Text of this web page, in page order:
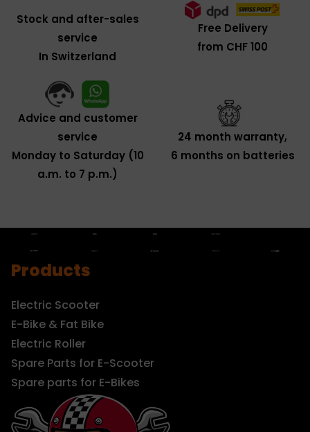
Stock and after-sales
service
In Switzerland
Free Delivery
from CHF 100
Advice and customer
service
Monday to Saturday (10
a.m. to 7 p.m.)
24 month warranty,
6 months on batteries
Products
Electric Scooter
E-Bike & Fat Bike
Electric Roller
Spare Parts for E-Scooter
Spare parts for E-Bikes